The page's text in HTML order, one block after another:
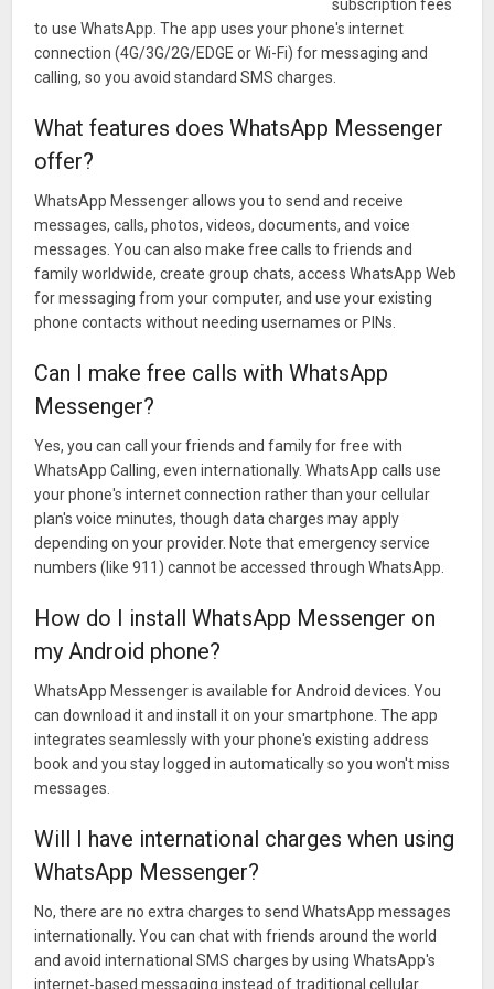
and more!
*Data charges may apply. Contact your provider for details.
What’s New
• Play videos right away without waiting for them to
download first. Videos will still be downloaded to your phone
as the video is playing. (Android 4.1+ and only works with
videos sent from the latest version of the Android app)
• Introducing WhatsApp video calling. With free video calls,
you can have face-to-face chats with your friends and family
around the world. Data charges may apply. (requires Android
• You can now send and receive animated GIFs
subscription fees
to use WhatsApp. The app uses your phone's internet
connection (4G/3G/2G/EDGE or Wi-Fi) for messaging and
calling, so you avoid standard SMS charges.
What features does WhatsApp Messenger
offer?
WhatsApp Messenger allows you to send and receive
messages, calls, photos, videos, documents, and voice
messages. You can also make free calls to friends and
family worldwide, create group chats, access WhatsApp Web
for messaging from your computer, and use your existing
phone contacts without needing usernames or PINs.
Can I make free calls with WhatsApp
Messenger?
Yes, you can call your friends and family for free with
WhatsApp Calling, even internationally. WhatsApp calls use
your phone's internet connection rather than your cellular
plan's voice minutes, though data charges may apply
depending on your provider. Note that emergency service
numbers (like 911) cannot be accessed through WhatsApp.
How do I install WhatsApp Messenger on
my Android phone?
WhatsApp Messenger is available for Android devices. You
can download it and install it on your smartphone. The app
integrates seamlessly with your phone's existing address
book and you stay logged in automatically so you won't miss
messages.
Will I have international charges when using
WhatsApp Messenger?
No, there are no extra charges to send WhatsApp messages
internationally. You can chat with friends around the world
and avoid international SMS charges by using WhatsApp's
internet-based messaging instead of traditional cellular